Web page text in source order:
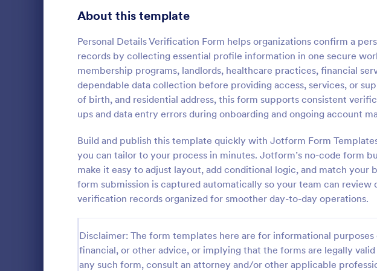
About this template
Personal Details Verification Form helps organizations confirm a
records by collecting essential profile information in one secure
membership programs, landlords, healthcare practices, financial
dependable data collection before providing access, services, or
of birth, and residential address, this form supports consistent
ups and data entry errors during onboarding and ongoing account
Build and publish this template quickly with Jotform Form
you can tailor to your process in minutes. Jotform’s no-code form
make it easy to adjust layout, add conditional logic, and match
form submission is captured automatically so your team can review
verification records organized for smoother day-to-day operations.
Disclaimer: The form templates here are for informational
financial, or other advice, or implying that the forms are legally
any such form, consult an attorney and/or other applicable
Signature Verification Form
by financial institutions to verify the
authenticity of signatures.
Go to Category:
Banking Forms
Signup Forms 808
398
Approval Forms 913
Assessment Forms 4,011
Attendance Forms 266
1,854
Authorization Forms 902
Award Forms 219
Black Friday Forms 24
Calculation Forms 254